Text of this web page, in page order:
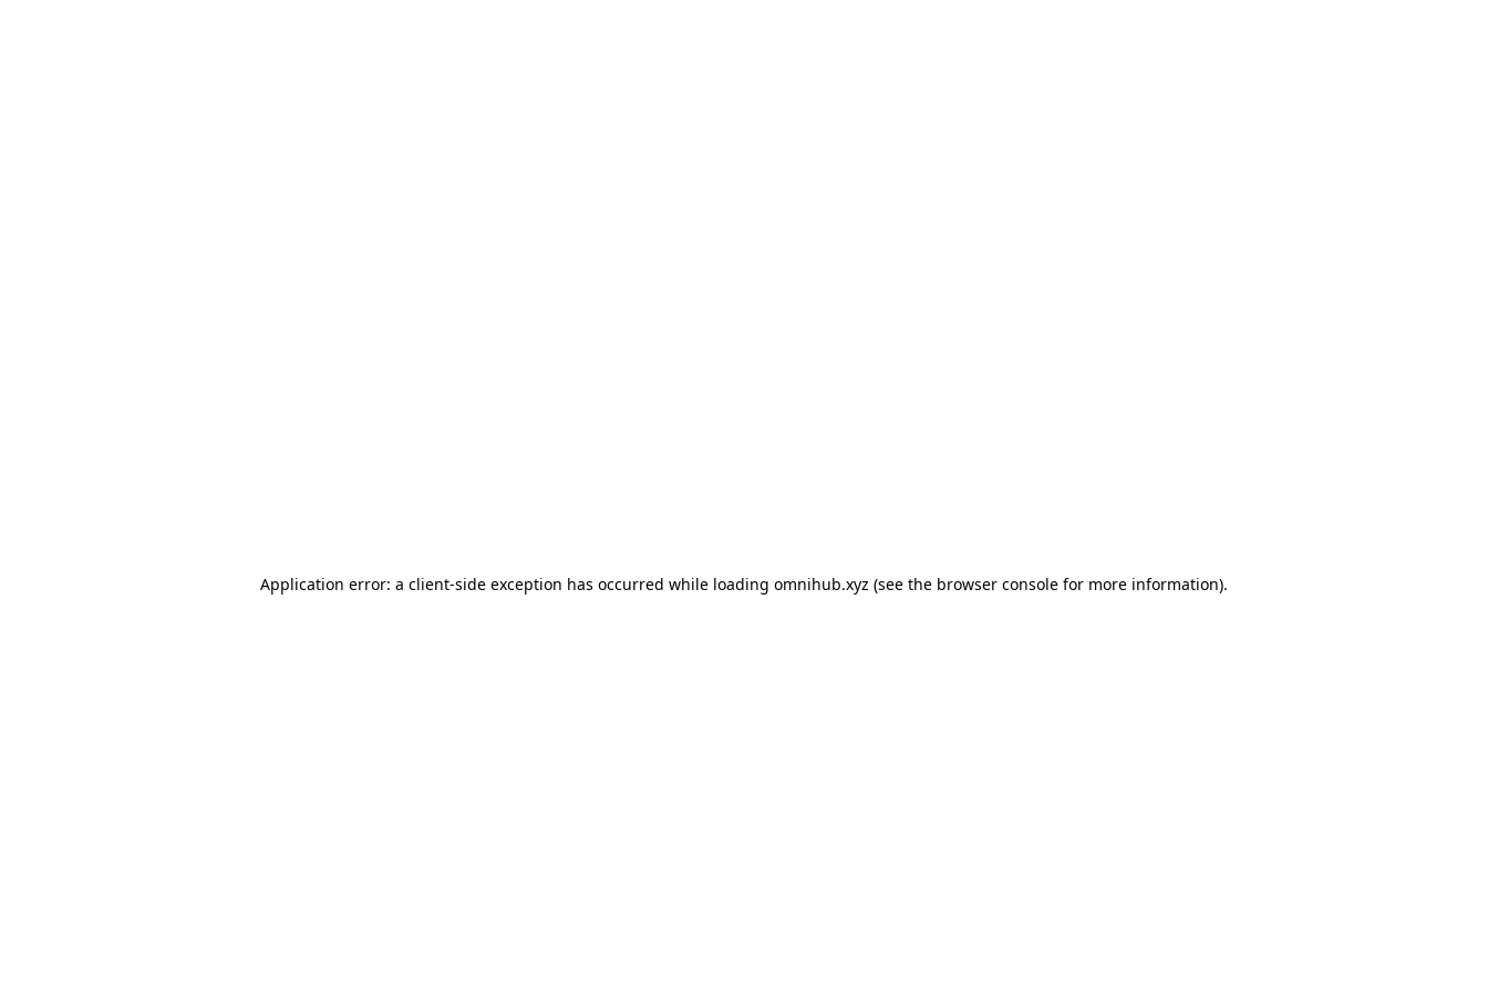
Application error: a client-side exception has occurred while loading omnihub.xyz (see the browser console for more information).